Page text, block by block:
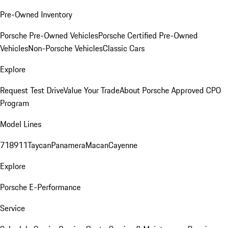
Pre-Owned Inventory
Porsche Pre-Owned VehiclesPorsche Certified Pre-Owned
VehiclesNon-Porsche VehiclesClassic Cars
Explore
Request Test DriveValue Your TradeAbout Porsche Approved CPO
Program
Model Lines
718911TaycanPanameraMacanCayenne
Explore
Porsche E-Performance
Service